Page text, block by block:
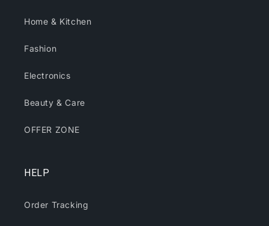
Home & Kitchen
Fashion
Electronics
Beauty & Care
OFFER ZONE
HELP
Order Tracking